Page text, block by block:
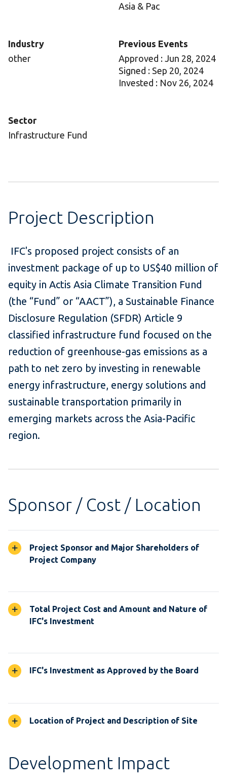
Asia & Pac
Industry
other
Previous Events
Approved : Jun 28, 2024
Signed : Sep 20, 2024
Invested : Nov 26, 2024
Sector
Infrastructure Fund
Project Description
IFC's proposed project consists of an
investment package of up to US$40 million of
equity in Actis Asia Climate Transition Fund
(the “Fund” or “AACT”), a Sustainable Finance
Disclosure Regulation (SFDR) Article 9
classified infrastructure fund focused on the
reduction of greenhouse-gas emissions as a
path to net zero by investing in renewable
energy infrastructure, energy solutions and
sustainable transportation primarily in
emerging markets across the Asia-Pacific
region.
Sponsor / Cost / Location
Project Sponsor and Major Shareholders of
Project Company
Total Project Cost and Amount and Nature of
IFC's Investment
IFC's Investment as Approved by the Board
Location of Project and Description of Site
Development Impact